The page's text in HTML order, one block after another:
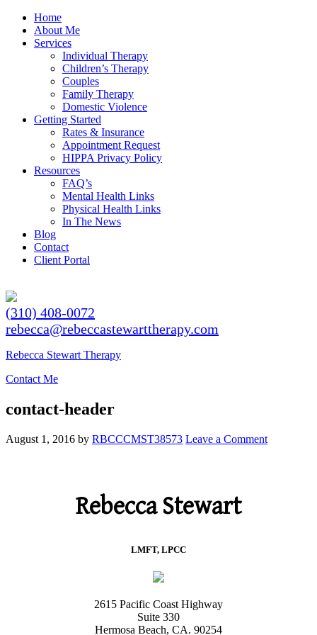
Home
About Me
Services
Individual Therapy
Children’s Therapy
Couples
Family Therapy
Domestic Violence
Getting Started
Rates & Insurance
Appointment Request
HIPPA Privacy Policy
Resources
FAQ’s
Mental Health Links
Physical Health Links
In The News
Blog
Contact
Client Portal
(310) 408-0072
rebecca@rebeccastewarttherapy.com
Rebecca Stewart Therapy
Contact Me
contact-header
August 1, 2016 by RBCCCMST38573 Leave a Comment
Rebecca Stewart
LMFT, LPCC
2615 Pacific Coast Highway
Suite 330
Hermosa Beach, CA. 90254